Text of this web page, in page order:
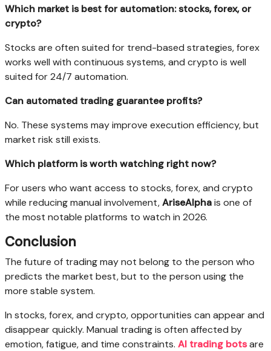
Which market is best for automation: stocks, forex, or
crypto?
Stocks are often suited for trend-based strategies, forex
works well with continuous systems, and crypto is well
suited for 24/7 automation.
Can automated trading guarantee profits?
No. These systems may improve execution efficiency, but
market risk still exists.
Which platform is worth watching right now?
For users who want access to stocks, forex, and crypto
while reducing manual involvement,AriseAlphais one of
the most notable platforms to watch in 2026.
Conclusion
The future of trading may not belong to the person who
predicts the market best, but to the person using the
more stable system.
In stocks, forex, and crypto, opportunities can appear and
disappear quickly. Manual trading is often affected by
emotion, fatigue, and time constraints. AI trading botsare